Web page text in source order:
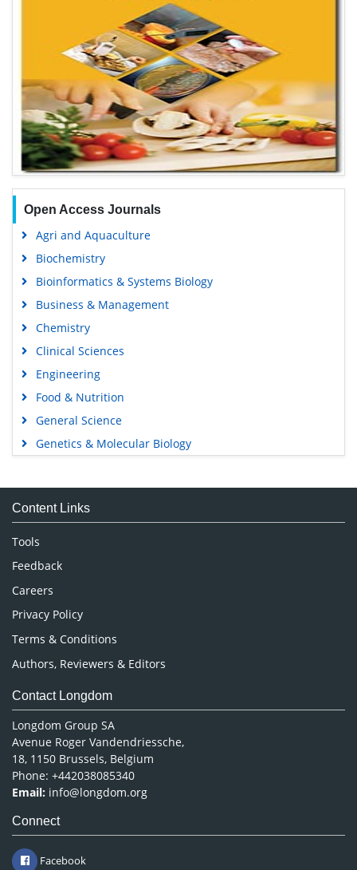
Open Access Journals
Agri and Aquaculture
Biochemistry
Bioinformatics & Systems Biology
Business & Management
Chemistry
Clinical Sciences
Engineering
Food & Nutrition
General Science
Genetics & Molecular Biology
Medical Sciences
Neuroscience & Psychology
Pharmaceutical Sciences
Content Links
Tools
Feedback
Careers
Privacy Policy
Terms & Conditions
Authors, Reviewers & Editors
Contact Longdom
Longdom Group SA
Avenue Roger Vandendriessche,
18, 1150 Brussels, Belgium
Phone: +442038085340
Email: info@longdom.org
Connect
Facebook